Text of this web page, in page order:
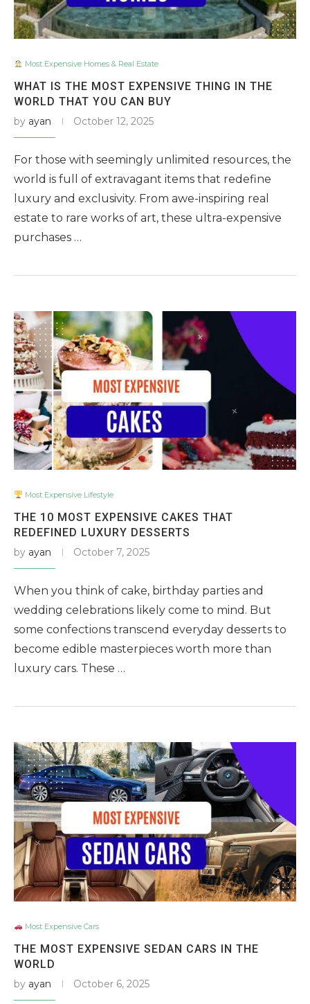
Most Expensive Homes & Real Estate
WHAT IS THE MOST EXPENSIVE THING IN THE
WORLD THAT YOU CAN BUY
by ayan October 12, 2025
For those with seemingly unlimited resources, the
world is full of extravagant items that redefine
luxury and exclusivity. From awe-inspiring real
estate to rare works of art, these ultra-expensive
purchases …
Most Expensive Lifestyle
THE 10 MOST EXPENSIVE CAKES THAT
REDEFINED LUXURY DESSERTS
by ayan October 7, 2025
When you think of cake, birthday parties and
wedding celebrations likely come to mind. But
some confections transcend everyday desserts to
become edible masterpieces worth more than
luxury cars. These …
Most Expensive Cars
THE MOST EXPENSIVE SEDAN CARS IN THE
WORLD
by ayan October 6, 2025